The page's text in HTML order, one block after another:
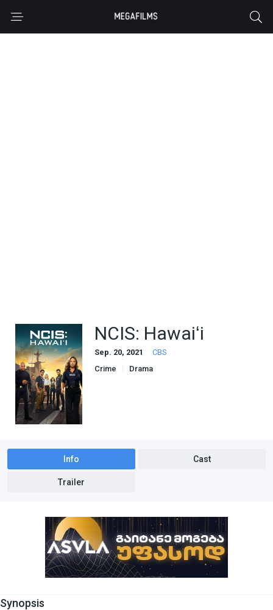
NCIS: Hawaiʻi
Sep. 20, 2021
CBS
Crime
Drama
Info Cast
Trailer
Synopsis